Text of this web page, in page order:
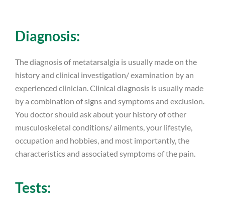
Diagnosis:
The diagnosis of metatarsalgia is usually made on the
history and clinical investigation/ examination by an
experienced clinician. Clinical diagnosis is usually made
by a combination of signs and symptoms and exclusion.
You doctor should ask about your history of other
musculoskeletal conditions/ ailments, your lifestyle,
occupation and hobbies, and most importantly, the
characteristics and associated symptoms of the pain.
Tests: